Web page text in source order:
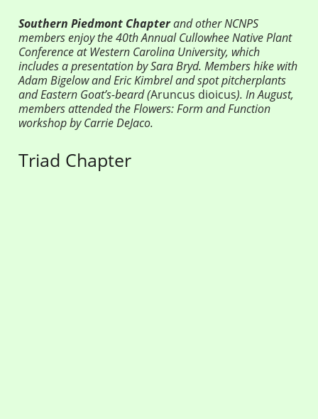
Southern Piedmont Chapterand other NCNPS
members enjoy the 40th Annual Cullowhee Native Plant
Conference at Western Carolina University, which
includes a presentation by Sara Bryd. Members hike with
Adam Bigelow and Eric Kimbrel and spotpitcherplants
and Eastern Goat’s-beard (Aruncus dioicus). In August,
members attended the Flowers: Form and Function
workshop by Carrie DeJaco.
Triad Chapter